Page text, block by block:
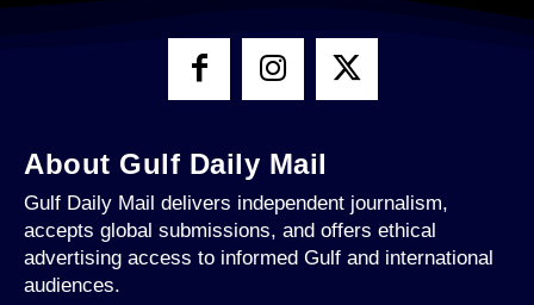
About Gulf Daily Mail
Gulf Daily Mail delivers independent journalism,
accepts global submissions, and offers ethical
advertising access to informed Gulf and international
audiences.